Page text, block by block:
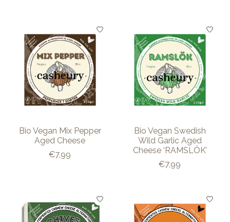
Bio Vegan Mix Pepper
Aged Cheese
€7,99
Bio Vegan Swedish
Wild Garlic Aged
Cheese ‘RAMSLÖK’
€7,99